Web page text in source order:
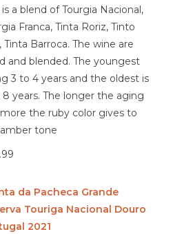
is a blend of Tourgia Nacional,
Franca, Tinta Roriz, Tinto
Tinta Barroca. The wine are
and blended. The youngest
3 to 4 years and the oldest is
8 years. The longer the aging
the ruby color gives to
tone
da Pacheca Grande
Touriga Nacional Douro
2021